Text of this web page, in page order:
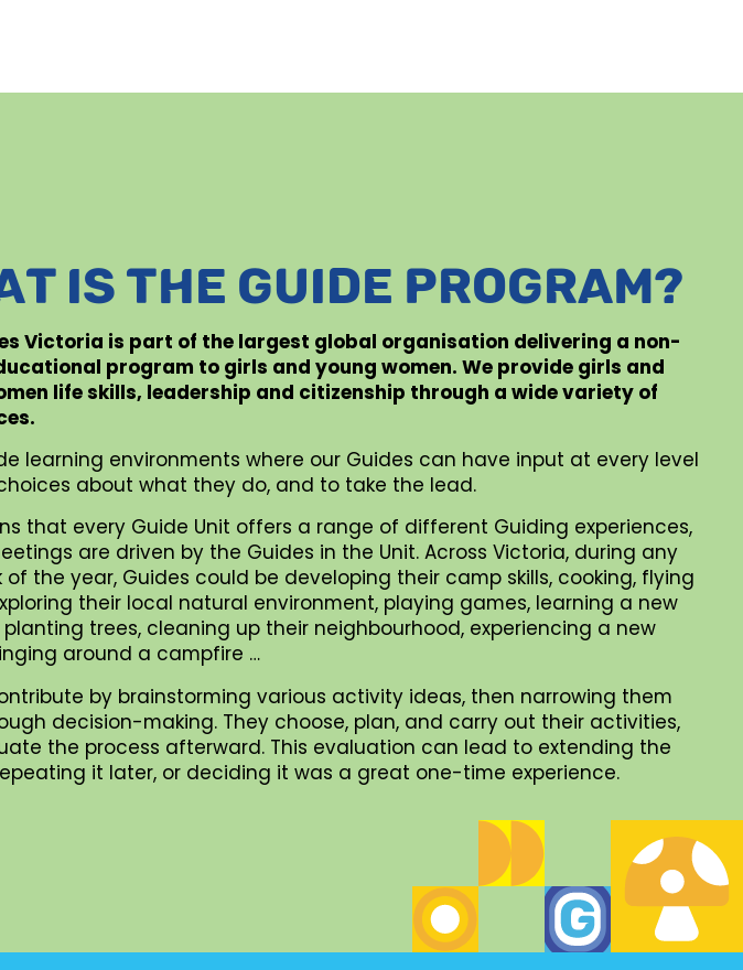
IS THE GUIDE PROGRAM?
Victoria is part of the largest global organisation delivering a non-
program to girls and young women. We provide girls and
life skills, leadership and citizenship through a wide variety of
learning environments where our Guides can have input at every level
about what they do, and to take the lead.
that every Guide Unit offers a range of different Guiding experiences,
are driven by the Guides in the Unit. Across Victoria, during any
of the year, Guides could be developing their camp skills, cooking, flying
their local natural environment, playing games, learning a new
trees, cleaning up their neighbourhood, experiencing a new
around a campfire …
by brainstorming various activity ideas, then narrowing them
decision-making. They choose, plan, and carry out their activities,
the process afterward. This evaluation can lead to extending the
it later, or deciding it was a great one-time experience.